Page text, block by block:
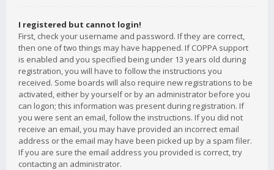
I registered but cannot login!
First, check your username and password. If they are correct,
then one of two things may have happened. If COPPA support
is enabled and you specified being under 13 years old during
registration, you will have to follow the instructions you
received. Some boards will also require new registrations to be
activated, either by yourself or by an administrator before you
can logon; this information was present during registration. If
you were sent an email, follow the instructions. If you did not
receive an email, you may have provided an incorrect email
address or the email may have been picked up by a spam filer.
If you are sure the email address you provided is correct, try
contacting an administrator.